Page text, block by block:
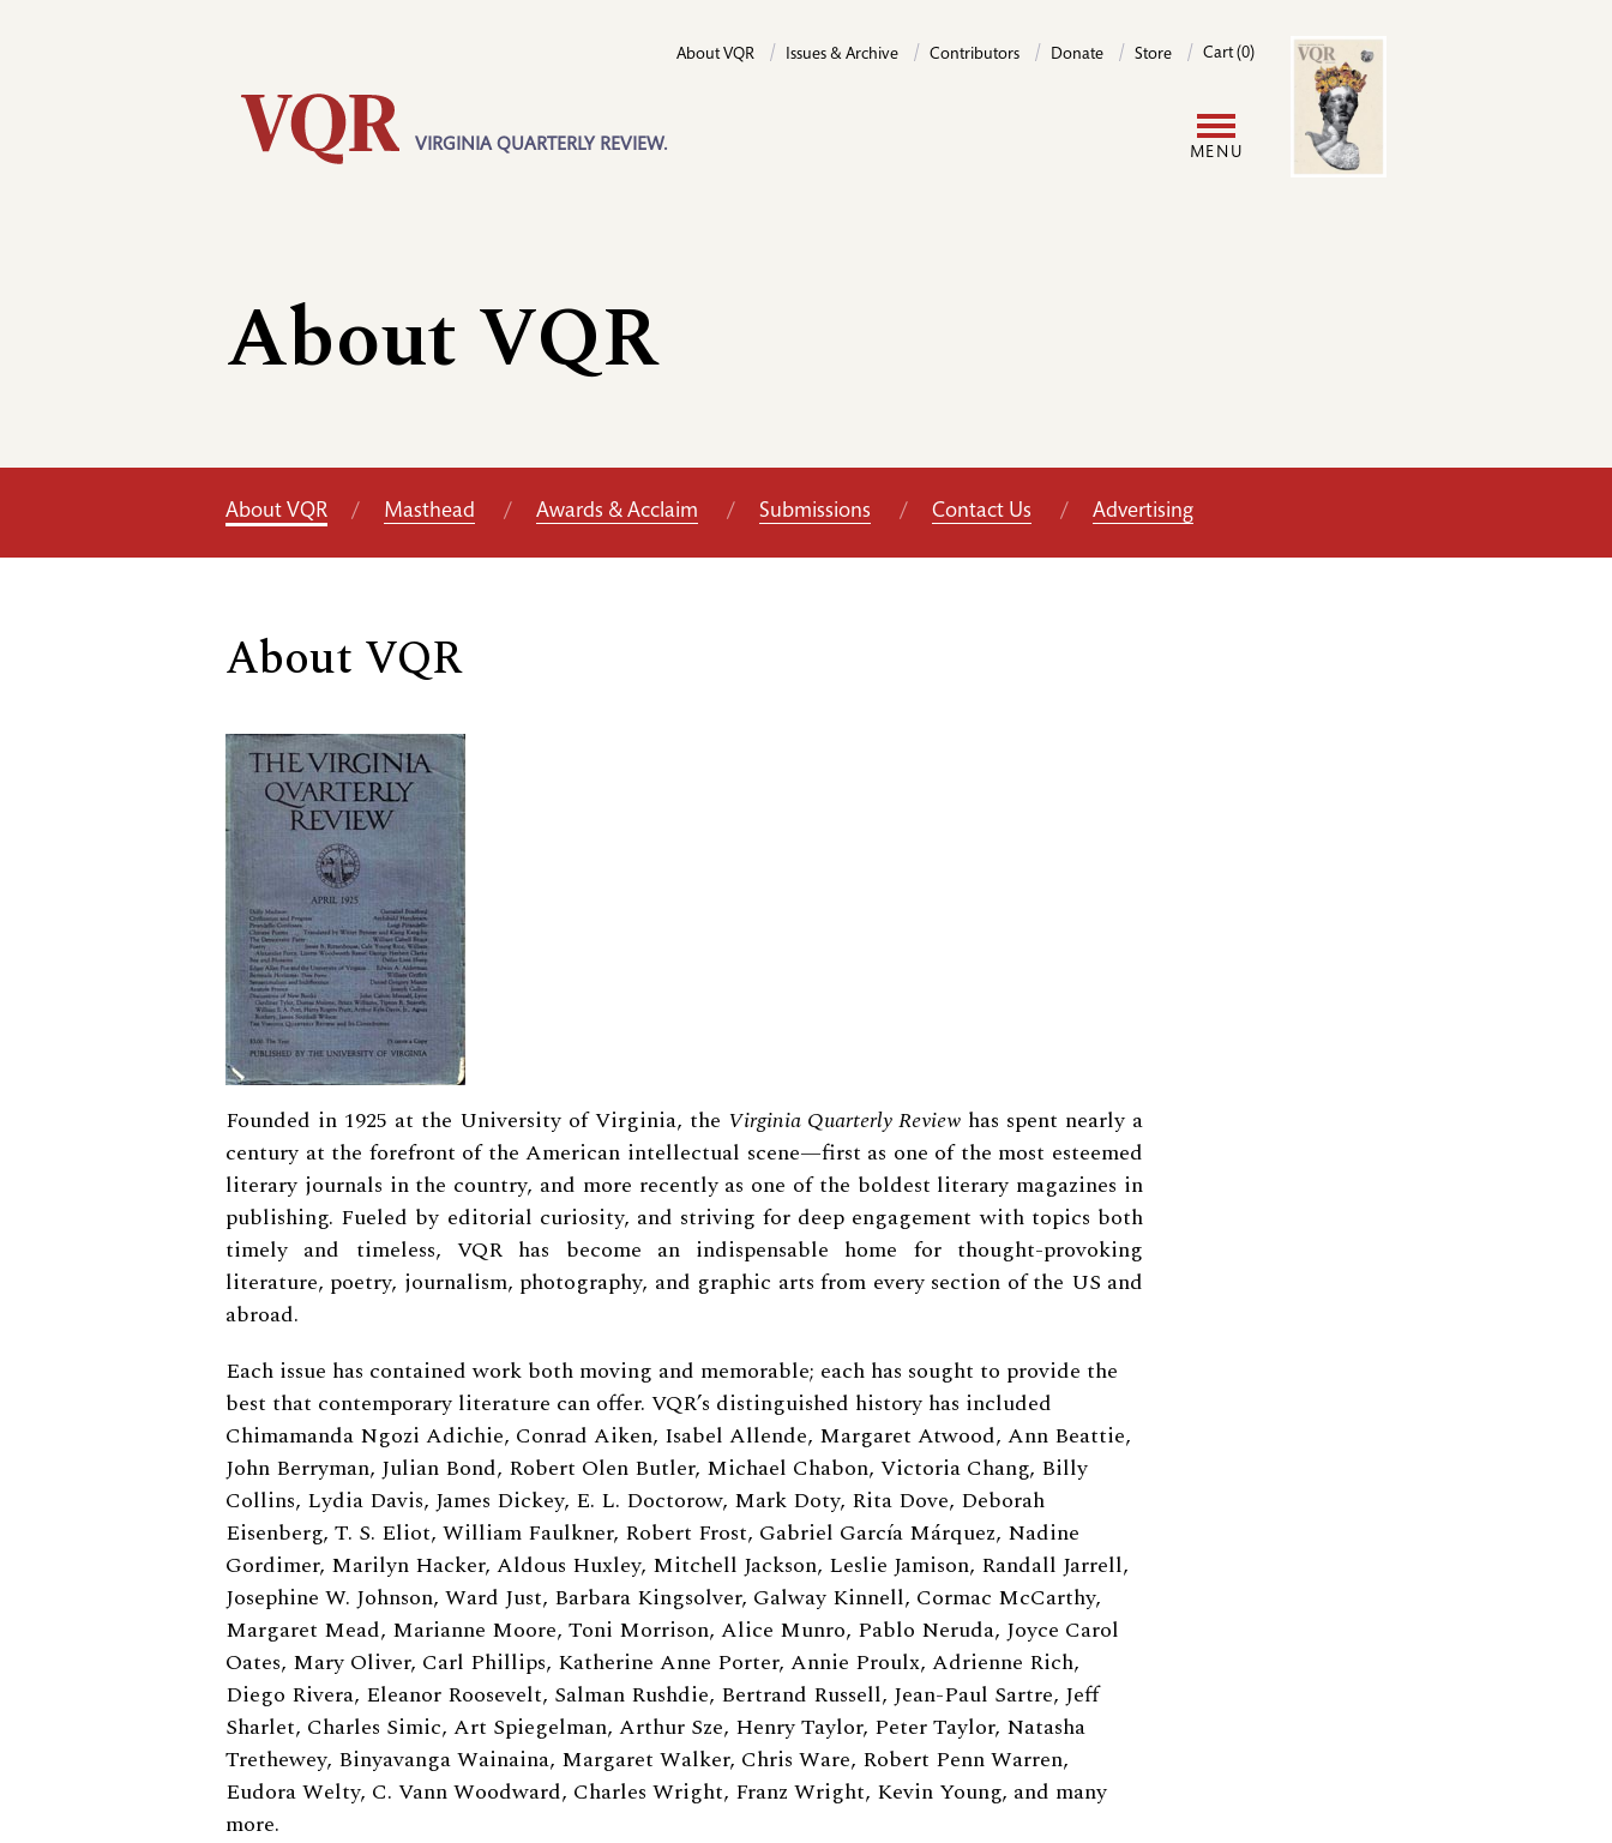
VIRGINIA QUARTERLY REVIEW.
About VQR Issues & Archive Contributors Donate Store Cart (0)
MENU
Image
About VQR
About VQR Masthead Awards & Acclaim Submissions Contact Us Advertising
About VQR
Founded in 1925 at the University of Virginia, the Virginia Quarterly Review has spent nearly a
century at the forefront of the American intellectual scene—first as one of the most esteemed
literary journals in the country, and more recently as one of the boldest literary magazines in
publishing. Fueled by editorial curiosity, and striving for deep engagement with topics both
timely and timeless, VQR has become an indispensable home for thought-provoking
literature, poetry, journalism, photography, and graphic arts from every section of the US and
abroad.
Each issue has contained work both moving and memorable; each has sought to provide the
best that contemporary literature can offer. VQR’s distinguished history has included
Chimamanda Ngozi Adichie, Conrad Aiken, Isabel Allende, Margaret Atwood, Ann Beattie,
John Berryman, Julian Bond, Robert Olen Butler, Michael Chabon, Victoria Chang, Billy
Collins, Lydia Davis, James Dickey, E. L. Doctorow, Mark Doty, Rita Dove, Deborah
Eisenberg, T. S. Eliot, William Faulkner, Robert Frost, Gabriel García Márquez, Nadine
Gordimer, Marilyn Hacker, Aldous Huxley, Mitchell Jackson, Leslie Jamison, Randall Jarrell,
Josephine W. Johnson, Ward Just, Barbara Kingsolver, Galway Kinnell, Cormac McCarthy,
Margaret Mead, Marianne Moore, Toni Morrison, Alice Munro, Pablo Neruda, Joyce Carol
Oates, Mary Oliver, Carl Phillips, Katherine Anne Porter, Annie Proulx, Adrienne Rich,
Diego Rivera, Eleanor Roosevelt, Salman Rushdie, Bertrand Russell, Jean-Paul Sartre, Jeff
Sharlet, Charles Simic, Art Spiegelman, Arthur Sze, Henry Taylor, Peter Taylor, Natasha
Trethewey, Binyavanga Wainaina, Margaret Walker, Chris Ware, Robert Penn Warren,
Eudora Welty, C. Vann Woodward, Charles Wright, Franz Wright, Kevin Young, and many
more.